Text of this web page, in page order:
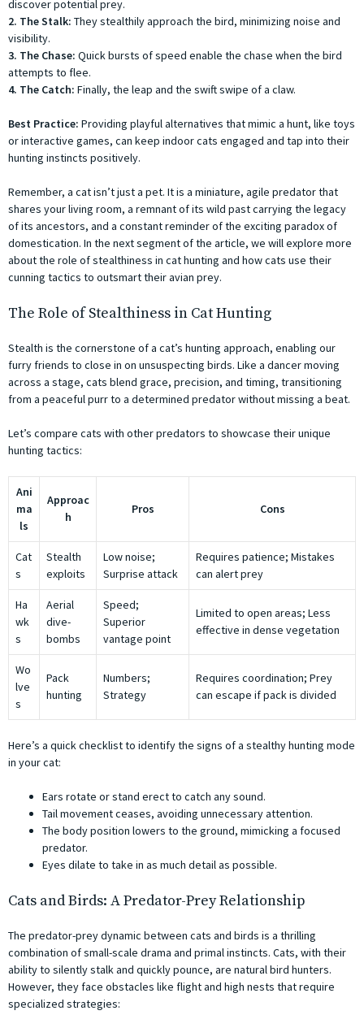
discover potential prey.
2. The Stalk: They stealthily approach the bird, minimizing noise and
visibility.
3. The Chase: Quick bursts of speed enable the chase when the bird
attempts to flee.
4. The Catch: Finally, the leap and the swift swipe of a claw.
Best Practice: Providing playful alternatives that mimic a hunt, like toys
or interactive games, can keep indoor cats engaged and tap into their
hunting instincts positively.
Remember, a cat isn’t just a pet. It is a miniature, agile predator that
shares your living room, a remnant of its wild past carrying the legacy
of its ancestors, and a constant reminder of the exciting paradox of
domestication. In the next segment of the article, we will explore more
about the role of stealthiness in cat hunting and how cats use their
cunning tactics to outsmart their avian prey.
The Role of Stealthiness in Cat Hunting
Stealth is the cornerstone of a cat’s hunting approach, enabling our
furry friends to close in on unsuspecting birds. Like a dancer moving
across a stage, cats blend grace, precision, and timing, transitioning
from a peaceful purr to a determined predator without missing a beat.
Let’s compare cats with other predators to showcase their unique
hunting tactics:
Ani
ma
ls
Approac
h
Pros Cons
Cat
s
Stealth
exploits
Low noise;
Surprise attack
Requires patience; Mistakes
can alert prey
Ha
wk
s
Aerial
dive-
bombs
Speed;
Superior
vantage point
Limited to open areas; Less
effective in dense vegetation
Wo
lve
s
Pack
hunting
Numbers;
Strategy
Requires coordination; Prey
can escape if pack is divided
Here’s a quick checklist to identify the signs of a stealthy hunting mode
in your cat:
Ears rotate or stand erect to catch any sound.
Tail movement ceases, avoiding unnecessary attention.
The body position lowers to the ground, mimicking a focused
predator.
Eyes dilate to take in as much detail as possible.
Cats and Birds: A Predator-Prey Relationship
The predator-prey dynamic between cats and birds is a thrilling
combination of small-scale drama and primal instincts. Cats, with their
ability to silently stalk and quickly pounce, are natural bird hunters.
However, they face obstacles like flight and high nests that require
specialized strategies: